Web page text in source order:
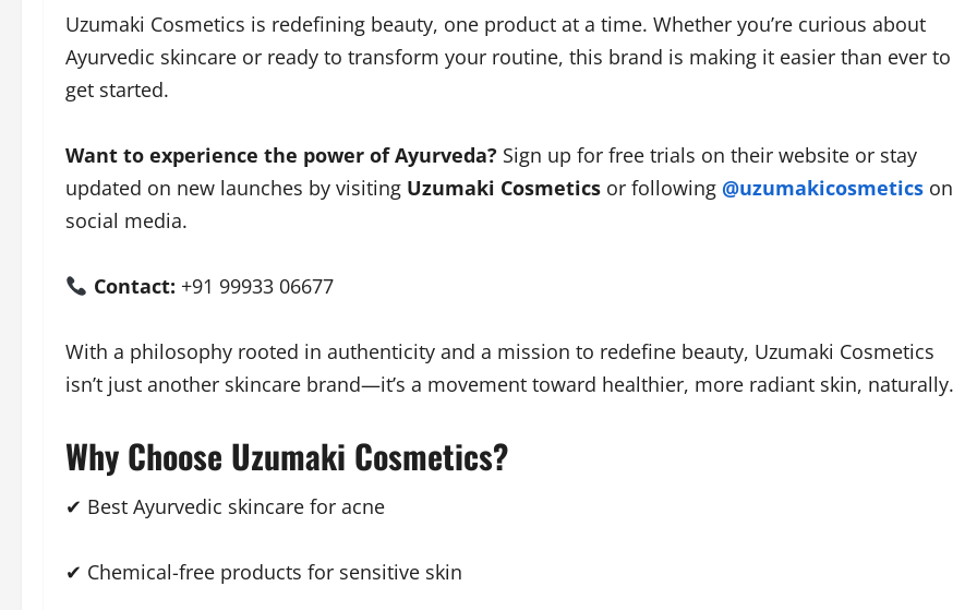
Uzumaki Cosmetics is redefining beauty, one product at a time. Whether you’re curious about
Ayurvedic skincare or ready to transform your routine, this brand is making it easier than ever to
get started.
Want to experience the power of Ayurveda? Sign up for free trials on their website or stay
updated on new launches by visiting Uzumaki Cosmetics or following @uzumakicosmetics on
social media.
Contact: +91 99933 06677
With a philosophy rooted in authenticity and a mission to redefine beauty, Uzumaki Cosmetics
isn’t just another skincare brand—it’s a movement toward healthier, more radiant skin, naturally.
Why Choose Uzumaki Cosmetics?
✔ Best Ayurvedic skincare for acne
✔ Chemical-free products for sensitive skin